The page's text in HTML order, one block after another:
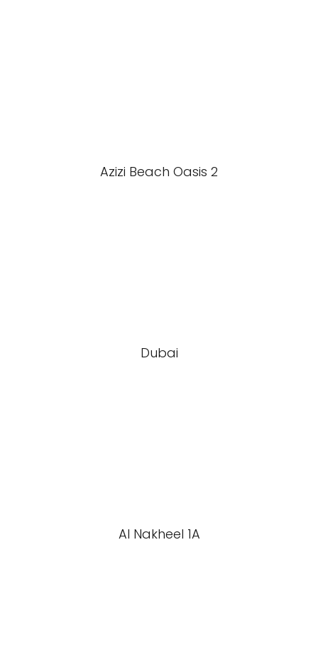
Azizi Beach Oasis 2
Dubai
Al Nakheel 1A